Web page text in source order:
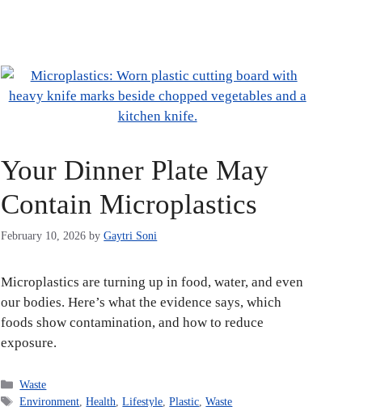
Your Dinner Plate May
Contain Microplastics
February 10, 2026 byGaytri Soni
Microplastics are turning up in food, water, and even
our bodies. Here’s what the evidence says, which
foods show contamination, and how to reduce
exposure.
Categories
Waste
Tags
Environment,Health,Lifestyle,Plastic,Waste